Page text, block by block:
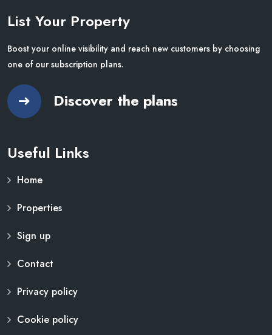
List Your Property
Boost your online visibility and reach new customers by choosing
one of our subscription plans.
Discover the plans
Useful Links
Home
Properties
Sign up
Contact
Privacy policy
Cookie policy